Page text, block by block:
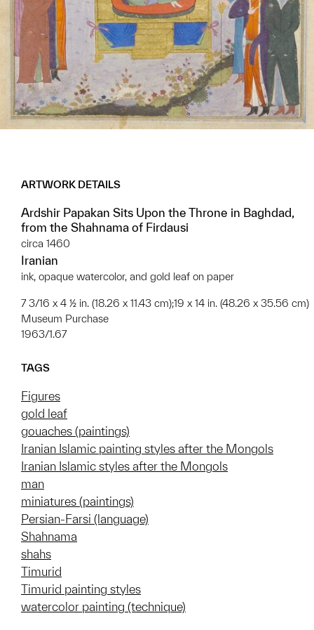
ARTWORK DETAILS
Ardshir Papakan Sits Upon the Throne in Baghdad,
from the Shahnama of Firdausi
circa 1460
Iranian
ink, opaque watercolor, and gold leaf on paper
7 3/16 x 4 ½ in. (18.26 x 11.43 cm);19 x 14 in. (48.26 x 35.56 cm)
Museum Purchase
1963/1.67
TAGS
Figures
gold leaf
gouaches (paintings)
Iranian Islamic painting styles after the Mongols
Iranian Islamic styles after the Mongols
man
miniatures (paintings)
Persian-Farsi (language)
Shahnama
shahs
Timurid
Timurid painting styles
watercolor painting (technique)